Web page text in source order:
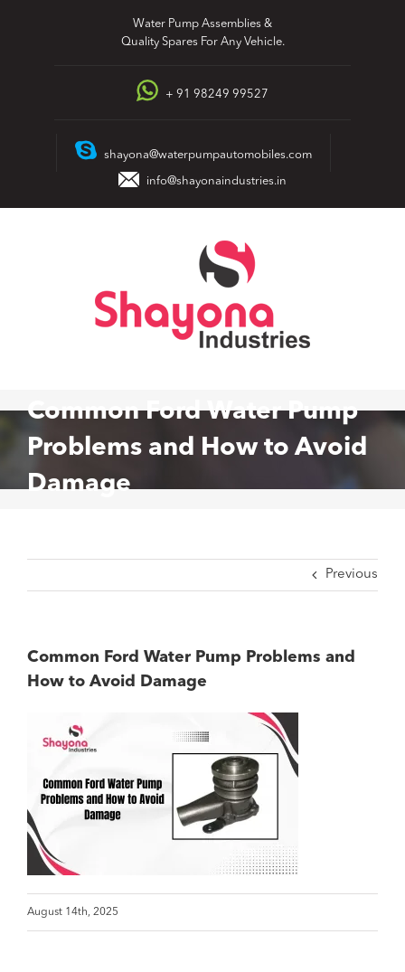
Water Pump Assemblies &
Quality Spares For Any Vehicle.
+ 91 98249 99527
shayona@waterpumpautomobiles.com
info@shayonaindustries.in
Common Ford Water Pump
Problems and How to Avoid
Damage
Previous
Common Ford Water Pump Problems and
How to Avoid Damage
August 14th, 2025